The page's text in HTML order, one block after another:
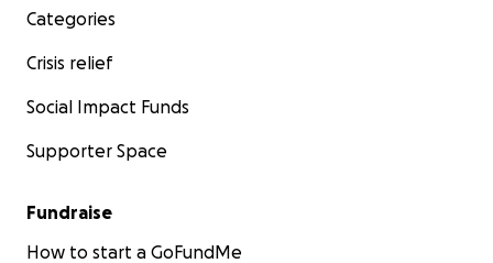
Categories
Crisis relief
Social Impact Funds
Supporter Space
Fundraise
How to start a GoFundMe